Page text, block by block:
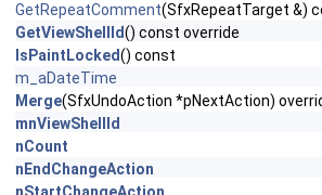
GetRepeatComment(SfxRepeatTarget &)
GetViewShellId() const override
IsPaintLocked() const
m_aDateTime
Merge(SfxUndoAction *pNextAction)
mnViewShellId
nCount
nEndChangeAction